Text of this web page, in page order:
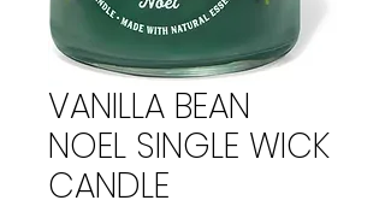
VANILLA BEAN
NOEL SINGLE WICK
CANDLE